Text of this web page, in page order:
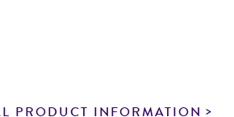
PRODUCT INFORMATION